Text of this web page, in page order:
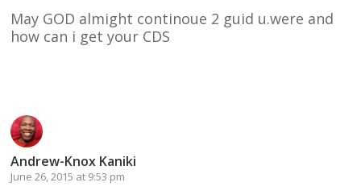
May GOD almight continoue 2 guid u.were and
how can i get your CDS
Andrew-Knox Kaniki
June 26, 2015 at 9:53 pm